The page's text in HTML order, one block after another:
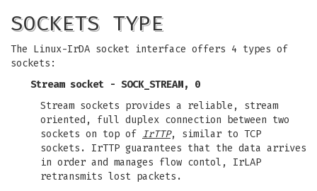
SOCKETS TYPE
The Linux-IrDA socket interface offers 4 types of
sockets:
Stream socket - SOCK_STREAM, 0
Stream sockets provides a reliable, stream
oriented, full duplex connection between two
sockets on top of IrTTP, similar to TCP
sockets. IrTTP guarantees that the data arrives
in order and manages flow contol, IrLAP
retransmits lost packets.